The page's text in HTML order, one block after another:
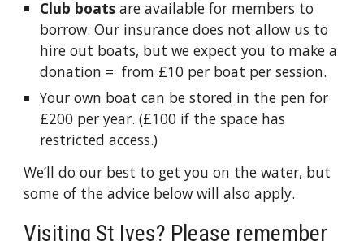
Club boats are available for members to
borrow. Our insurance does not allow us to
hire out boats, but we expect you to make a
donation = from £10 per boat per session.
Your own boat can be stored in the pen for
£200 per year. (£100 if the space has
restricted access.)
We’ll do our best to get you on the water, but
some of the advice below will also apply.
Visiting St Ives? Please remember